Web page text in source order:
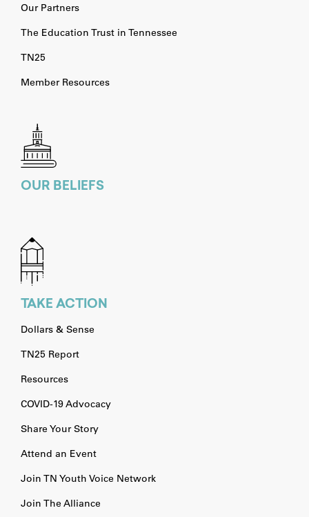
Our Partners
The Education Trust in Tennessee
TN25
Member Resources
OUR BELIEFS
TAKE ACTION
Dollars & Sense
TN25 Report
Resources
COVID-19 Advocacy
Share Your Story
Attend an Event
Join TN Youth Voice Network
Join The Alliance